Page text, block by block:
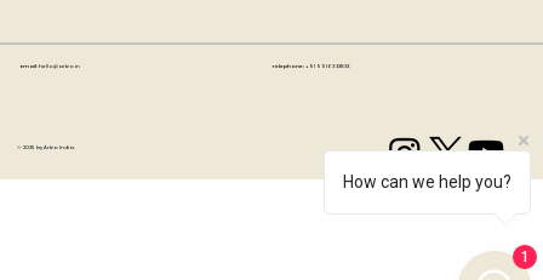
© 2035 by Artzo India.
Email: hello@artzo.in Telephone:+91 99163 33833
How can we help you?
1